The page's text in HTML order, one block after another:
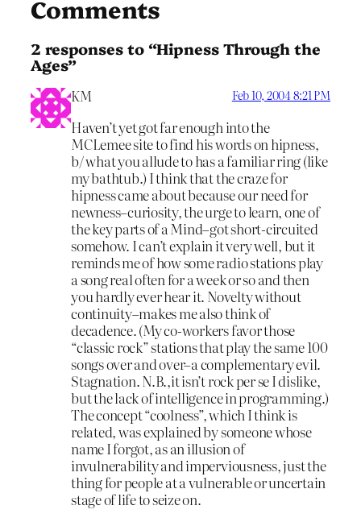
Comments
2 responses to “Hipness Through the
Ages”
KM Feb 10, 2004 8:21 PM
Haven’t yet got far enough into the
MCLemee site to find his words on hipness,
b/ what you allude to has a familiar ring (like
my bathtub.) I think that the craze for
hipness came about because our need for
newness–curiosity, the urge to learn, one of
the key parts of a Mind–got short-circuited
somehow. I can’t explain it very well, but it
reminds me of how some radio stations play
a song real often for a week or so and then
you hardly ever hear it. Novelty without
continuity–makes me also think of
decadence. (My co-workers favor those
“classic rock” stations that play the same 100
songs over and over–a complementary evil.
Stagnation. N.B.,it isn’t rock per se I dislike,
but the lack of intelligence in programming.)
The concept “coolness”, which I think is
related, was explained by someone whose
name I forgot, as an illusion of
invulnerability and imperviousness, just the
thing for people at a vulnerable or uncertain
stage of life to seize on.